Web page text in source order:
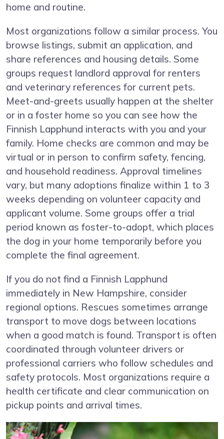
home and routine.
Most organizations follow a similar process. You
browse listings, submit an application, and
share references and housing details. Some
groups request landlord approval for renters
and veterinary references for current pets.
Meet-and-greets usually happen at the shelter
or in a foster home so you can see how the
Finnish Lapphund interacts with you and your
family. Home checks are common and may be
virtual or in person to confirm safety, fencing,
and household readiness. Approval timelines
vary, but many adoptions finalize within 1 to 3
weeks depending on volunteer capacity and
applicant volume. Some groups offer a trial
period known as foster-to-adopt, which places
the dog in your home temporarily before you
complete the final agreement.
If you do not find a Finnish Lapphund
immediately in New Hampshire, consider
regional options. Rescues sometimes arrange
transport to move dogs between locations
when a good match is found. Transport is often
coordinated through volunteer drivers or
professional carriers who follow schedules and
safety protocols. Most organizations require a
health certificate and clear communication on
pickup points and arrival times.